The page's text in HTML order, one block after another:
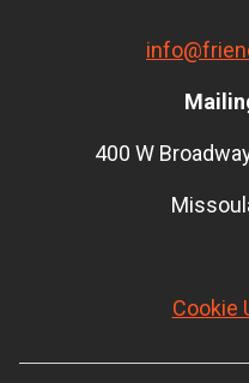
400 W
Cookie